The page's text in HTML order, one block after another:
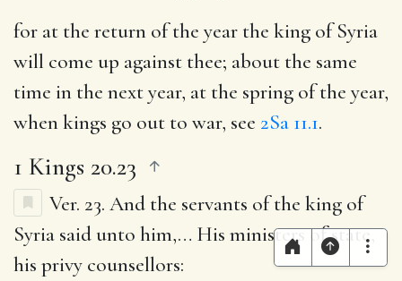
for at the return of the year the king of Syria
will come up against thee; about the same
time in the next year, at the spring of the year,
when kings go out to war, see 2Sa 11.1.
1 Kings 20.23
Ver. 23. And the servants of the king of
Syria said unto him,… His ministers of state,
his privy counsellors: